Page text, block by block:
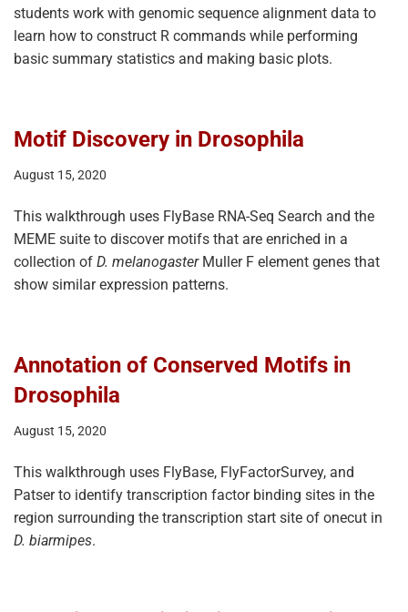
students work with genomic sequence alignment data to
learn how to construct R commands while performing
basic summary statistics and making basic plots.
Motif Discovery in Drosophila
August 15, 2020
This walkthrough uses FlyBase RNA-Seq Search and the
MEME suite to discover motifs that are enriched in a
collection of D. melanogasterMuller F element genes that
show similar expression patterns.
Annotation of Conserved Motifs in
Drosophila
August 15, 2020
This walkthrough uses FlyBase, FlyFactorSurvey, and
Patser to identify transcription factor binding sites in the
region surrounding the transcription start site of onecut in
D. biarmipes.